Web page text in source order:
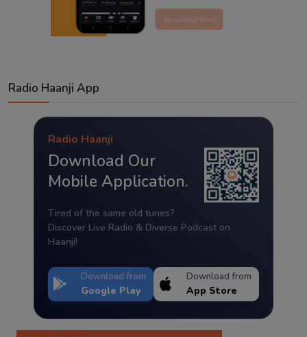
Radio Haanji App
Radio Haanji
Download Our
Mobile Application.
Tired of the same old tunes?
Discover Live Radio & Diverse Podcast on
Haanji!
Download from
Google Play
Download from
App Store